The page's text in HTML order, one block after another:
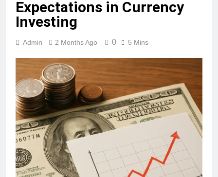
Expectations in Currency
Investing
Admin 2 Months Ago 0 5 Mins